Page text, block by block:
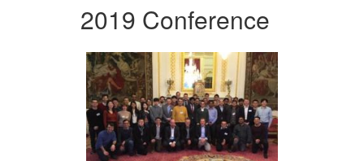
2019 Conference